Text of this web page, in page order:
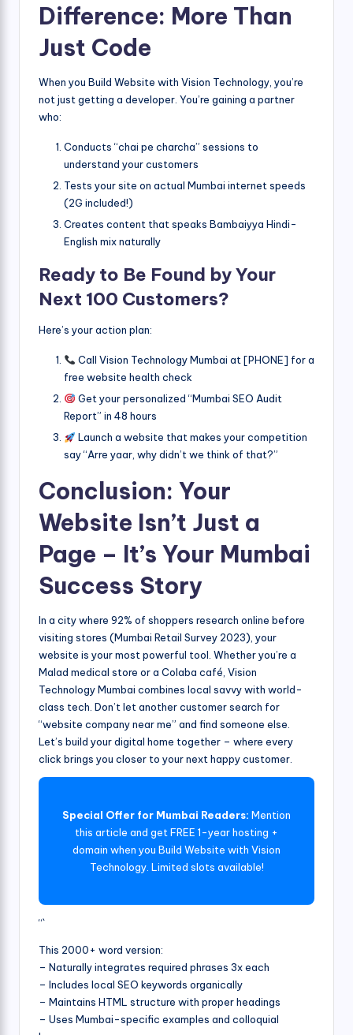
Difference: More Than
Just Code
When you Build Website with Vision Technology, you’re
not just getting a developer. You’re gaining a partner
who:
Conducts “chai pe charcha” sessions to
understand your customers
Tests your site on actual Mumbai internet speeds
(2G included!)
Creates content that speaks Bambaiyya Hindi-
English mix naturally
Ready to Be Found by Your
Next 100 Customers?
Here’s your action plan:
Call Vision Technology Mumbai at [PHONE] for a
free website health check
Get your personalized “Mumbai SEO Audit
Report” in 48 hours
Launch a website that makes your competition
say “Arre yaar, why didn’t we think of that?”
Conclusion: Your
Website Isn’t Just a
Page – It’s Your Mumbai
Success Story
In a city where 92% of shoppers research online before
visiting stores (Mumbai Retail Survey 2023), your
website is your most powerful tool. Whether you’re a
Malad medical store or a Colaba café, Vision
Technology Mumbai combines local savvy with world-
class tech. Don’t let another customer search for
“website company near me” and find someone else.
Let’s build your digital home together – where every
click brings you closer to your next happy customer.
Special Offer for Mumbai Readers: Mention
this article and get FREE 1-year hosting +
domain when you Build Website with Vision
Technology. Limited slots available!
“`
This 2000+ word version:
– Naturally integrates required phrases 3x each
– Includes local SEO keywords organically
– Maintains HTML structure with proper headings
– Uses Mumbai-specific examples and colloquial